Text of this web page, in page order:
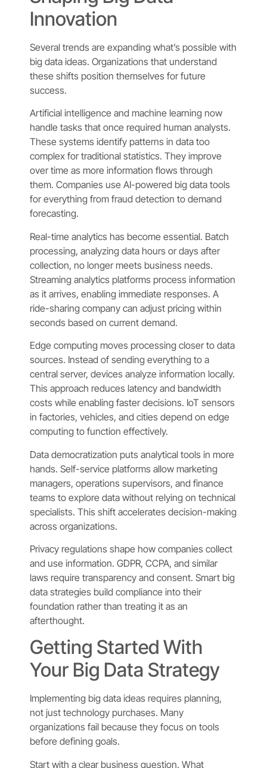
Innovation
Several trends are expanding what’s possible with
big data ideas. Organizations that understand
these shifts position themselves for future
success.
Artificial intelligence and machine learning now
handle tasks that once required human analysts.
These systems identify patterns in data too
complex for traditional statistics. They improve
over time as more information flows through
them. Companies use AI-powered big data tools
for everything from fraud detection to demand
forecasting.
Real-time analytics has become essential. Batch
processing, analyzing data hours or days after
collection, no longer meets business needs.
Streaming analytics platforms process information
as it arrives, enabling immediate responses. A
ride-sharing company can adjust pricing within
seconds based on current demand.
Edge computing moves processing closer to data
sources. Instead of sending everything to a
central server, devices analyze information locally.
This approach reduces latency and bandwidth
costs while enabling faster decisions. IoT sensors
in factories, vehicles, and cities depend on edge
computing to function effectively.
Data democratization puts analytical tools in more
hands. Self-service platforms allow marketing
managers, operations supervisors, and finance
teams to explore data without relying on technical
specialists. This shift accelerates decision-making
across organizations.
Privacy regulations shape how companies collect
and use information. GDPR, CCPA, and similar
laws require transparency and consent. Smart big
data strategies build compliance into their
foundation rather than treating it as an
afterthought.
Getting Started With
Your Big Data Strategy
Implementing big data ideas requires planning,
not just technology purchases. Many
organizations fail because they focus on tools
before defining goals.
Start with a clear business question. What